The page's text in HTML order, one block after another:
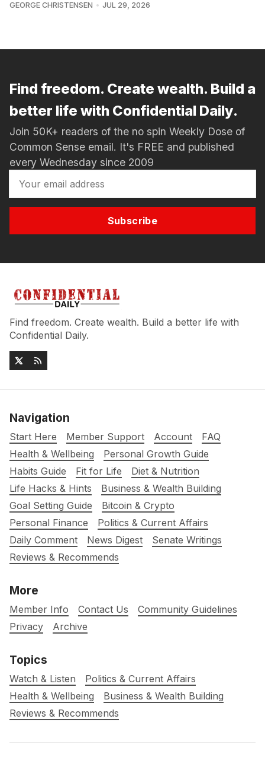
GEORGE CHRISTENSEN JUL 29, 2026
Find freedom. Create wealth. Build a
better life with Confidential Daily.
Join 50K+ readers of the no spin Weekly Dose of
Common Sense email. It's FREE and published
every Wednesday since 2009
Subscribe
Find freedom. Create wealth. Build a better life with
Confidential Daily.
Navigation
Start Here Member Support Account
FAQ
Health & Wellbeing
Personal Growth Guide
Habits Guide
Fit for Life
Diet & Nutrition
Life Hacks & Hints
Business & Wealth Building
Goal Setting Guide
Bitcoin & Crypto
Personal Finance
Politics & Current Affairs
Daily Comment
News Digest
Senate Writings
Reviews & Recommends
More
Member Info Contact Us
Community Guidelines
Privacy
Archive
Topics
Watch & Listen
Politics & Current Affairs
Health & Wellbeing
Business & Wealth Building
Reviews & Recommends